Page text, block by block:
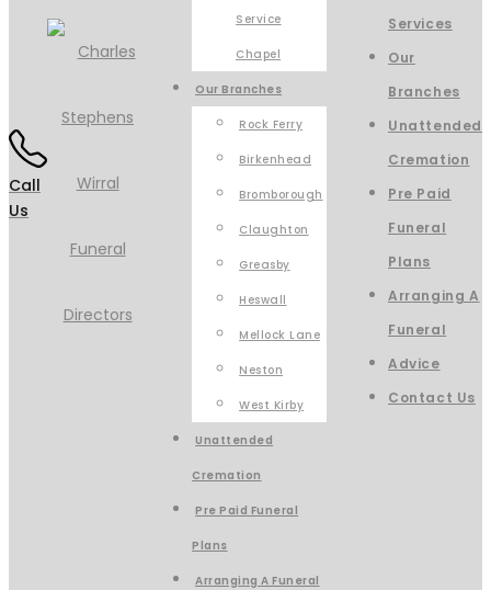
Call
Us
Service
Chapel
Our Branches
Rock Ferry
Birkenhead
Bromborough
Claughton
Greasby
Heswall
Mellock Lane
Neston
West Kirby
Unattended
Cremation
Pre Paid Funeral
Plans
Arranging A Funeral
Services
Our
Branches
Unattended
Cremation
Pre Paid
Funeral
Plans
Arranging A
Funeral
Advice
Contact Us